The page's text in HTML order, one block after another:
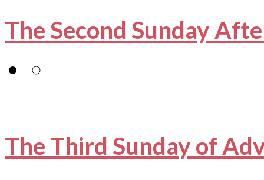
The Second Sunday
The Third Sunday of